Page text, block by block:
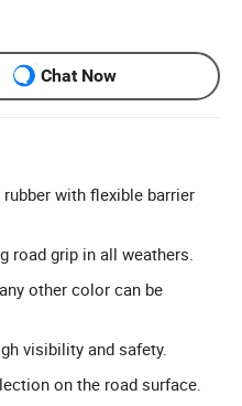
Chat Now
with flexible barrier
road grip in all weathers.
other color can be
visibility and safety.
on the road surface.